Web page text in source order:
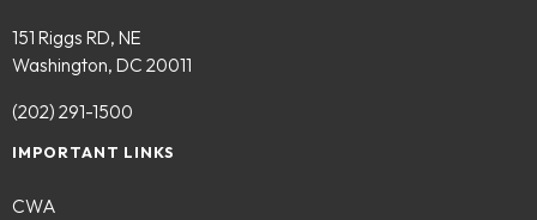
151 Riggs RD, NE
Washington, DC 20011
(202) 291-1500
IMPORTANT LINKS
CWA